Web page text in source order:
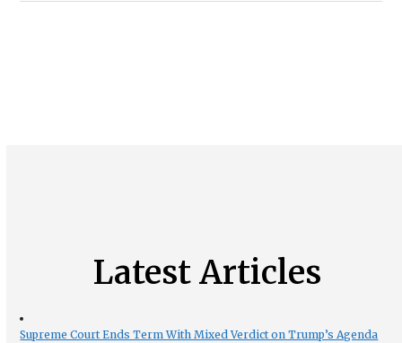
Latest Articles
Supreme Court Ends Term With Mixed Verdict on Trump’s Agenda